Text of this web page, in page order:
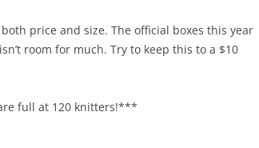
price and size. The official boxes this year
room for much. Try to keep this to a $10
full at 120 knitters!***